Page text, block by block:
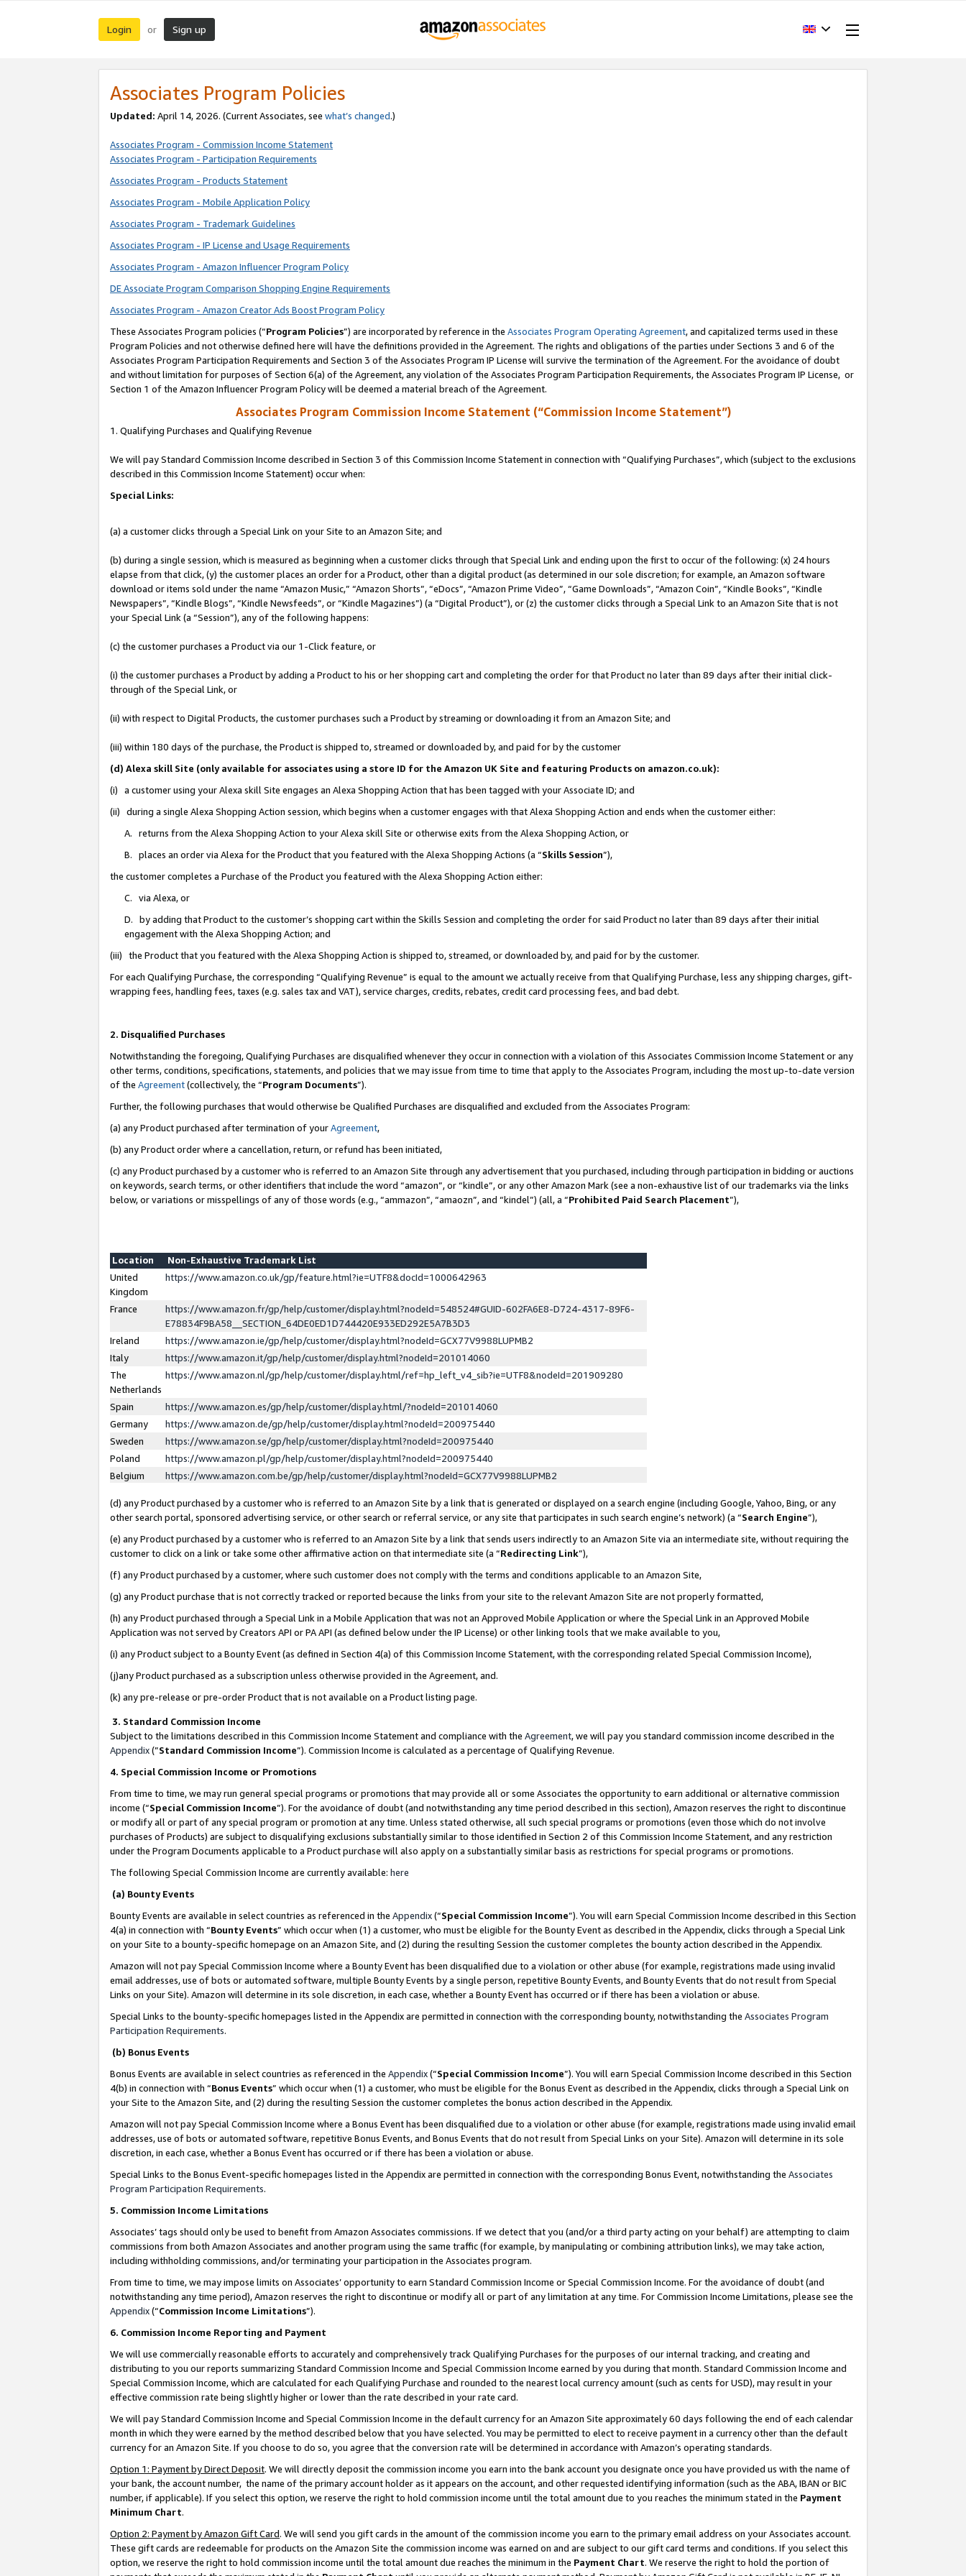
Login or Sign up
Associates Program Policies
Updated: April 14, 2026. (Current Associates, see what’s changed.)
Associates Program - Commission Income Statement
Associates Program - Participation Requirements
Associates Program - Products Statement
Associates Program - Mobile Application Policy
Associates Program - Trademark Guidelines
Associates Program - IP License and Usage Requirements
Associates Program - Amazon Influencer Program Policy
DE Associate Program Comparison Shopping Engine Requirements
Associates Program - Amazon Creator Ads Boost Program Policy
These Associates Program policies (“Program Policies”) are incorporated by reference in the Associates Program Operating Agreement, and capitalized terms used in these
Program Policies and not otherwise defined here will have the definitions provided in the Agreement. The rights and obligations of the parties under Sections 3 and 6 of the
Associates Program Participation Requirements and Section 3 of the Associates Program IP License will survive the termination of the Agreement. For the avoidance of doubt
and without limitation for purposes of Section 6(a) of the Agreement, any violation of the Associates Program Participation Requirements, the Associates Program IP License, or
Section 1 of the Amazon Influencer Program Policy will be deemed a material breach of the Agreement.
Associates Program Commission Income Statement (“Commission Income Statement”)
1. Qualifying Purchases and Qualifying Revenue
We will pay Standard Commission Income described in Section 3 of this Commission Income Statement in connection with “Qualifying Purchases”, which (subject to the exclusions
described in this Commission Income Statement) occur when:
Special Links:
(a) a customer clicks through a Special Link on your Site to an Amazon Site; and
(b) during a single session, which is measured as beginning when a customer clicks through that Special Link and ending upon the first to occur of the following: (x) 24 hours
elapse from that click, (y) the customer places an order for a Product, other than a digital product (as determined in our sole discretion; for example, an Amazon software
download or items sold under the name “Amazon Music,” “Amazon Shorts”, “eDocs”, “Amazon Prime Video”, “Game Downloads”, “Amazon Coin”, “Kindle Books”, “Kindle
Newspapers”, “Kindle Blogs”, “Kindle Newsfeeds”, or “Kindle Magazines”) (a “Digital Product”), or (z) the customer clicks through a Special Link to an Amazon Site that is not
your Special Link (a “Session”), any of the following happens:
(c) the customer purchases a Product via our 1-Click feature, or
(i) the customer purchases a Product by adding a Product to his or her shopping cart and completing the order for that Product no later than 89 days after their initial click-
through of the Special Link, or
(ii) with respect to Digital Products, the customer purchases such a Product by streaming or downloading it from an Amazon Site; and
(iii) within 180 days of the purchase, the Product is shipped to, streamed or downloaded by, and paid for by the customer
(d) Alexa skill Site (only available for associates using a store ID for the Amazon UK Site and featuring Products on amazon.co.uk):
(i) a customer using your Alexa skill Site engages an Alexa Shopping Action that has been tagged with your Associate ID; and
(ii) during a single Alexa Shopping Action session, which begins when a customer engages with that Alexa Shopping Action and ends when the customer either:
A. returns from the Alexa Shopping Action to your Alexa skill Site or otherwise exits from the Alexa Shopping Action, or
B. places an order via Alexa for the Product that you featured with the Alexa Shopping Actions (a “Skills Session”),
the customer completes a Purchase of the Product you featured with the Alexa Shopping Action either:
C. via Alexa, or
D. by adding that Product to the customer’s shopping cart within the Skills Session and completing the order for said Product no later than 89 days after their initial
engagement with the Alexa Shopping Action; and
(iii) the Product that you featured with the Alexa Shopping Action is shipped to, streamed, or downloaded by, and paid for by the customer.
For each Qualifying Purchase, the corresponding “Qualifying Revenue” is equal to the amount we actually receive from that Qualifying Purchase, less any shipping charges, gift-
wrapping fees, handling fees, taxes (e.g. sales tax and VAT), service charges, credits, rebates, credit card processing fees, and bad debt.
2. Disqualified Purchases
Notwithstanding the foregoing, Qualifying Purchases are disqualified whenever they occur in connection with a violation of this Associates Commission Income Statement or any
other terms, conditions, specifications, statements, and policies that we may issue from time to time that apply to the Associates Program, including the most up-to-date version
of the Agreement(collectively, the “Program Documents”).
Further, the following purchases that would otherwise be Qualified Purchases are disqualified and excluded from the Associates Program:
(a) any Product purchased after termination of yourAgreement,
(b) any Product order where a cancellation, return, or refund has been initiated,
(c) any Product purchased by a customer who is referred to an Amazon Site through any advertisement that you purchased, including through participation in bidding or auctions
on keywords, search terms, or other identifiers that include the word “amazon”, or “kindle”, or any other Amazon Mark (see a non-exhaustive list of our trademarks via the links
below, or variations or misspellings of any of those words (e.g., “ammazon”, “amaozn”, and “kindel”) (all, a “Prohibited Paid Search Placement”),
Location
Non-Exhaustive Trademark List
United
Kingdom
https://www.amazon.co.uk/gp/feature.html?ie=UTF8&docId=1000642963
France
https://www.amazon.fr/gp/help/customer/display.html?nodeId=548524#GUID-602FA6E8-D724-4317-89F6-
E78834F9BA58__SECTION_64DE0ED1D744420E933ED292E5A7B3D3
Ireland
https://www.amazon.ie/gp/help/customer/display.html?nodeId=GCX77V9988LUPMB2
Italy
https://www.amazon.it/gp/help/customer/display.html?nodeId=201014060
The
Netherlands
https://www.amazon.nl/gp/help/customer/display.html/ref=hp_left_v4_sib?ie=UTF8&nodeId=201909280
Spain
https://www.amazon.es/gp/help/customer/display.html/?nodeId=201014060
Germany
https://www.amazon.de/gp/help/customer/display.html?nodeId=200975440
Sweden
https://www.amazon.se/gp/help/customer/display.html?nodeId=200975440
Poland
https://www.amazon.pl/gp/help/customer/display.html?nodeId=200975440
Belgium
https://www.amazon.com.be/gp/help/customer/display.html?nodeId=GCX77V9988LUPMB2
(d) any Product purchased by a customer who is referred to an Amazon Site by a link that is generated or displayed on a search engine (including Google, Yahoo, Bing, or any
other search portal, sponsored advertising service, or other search or referral service, or any site that participates in such search engine’s network) (a “Search Engine”),
(e) any Product purchased by a customer who is referred to an Amazon Site by a link that sends users indirectly to an Amazon Site via an intermediate site, without requiring the
customer to click on a link or take some other affirmative action on that intermediate site (a “Redirecting Link”),
(f) any Product purchased by a customer, where such customer does not comply with the terms and conditions applicable to an Amazon Site,
(g) any Product purchase that is not correctly tracked or reported because the links from your site to the relevant Amazon Site are not properly formatted,
(h) any Product purchased through a Special Link in a Mobile Application that was not an Approved Mobile Application or where the Special Link in an Approved Mobile
Application was not served by Creators API or PA API (as defined below under the IP License) or other linking tools that we make available to you,
(i) any Product subject to a Bounty Event (as defined in Section 4(a) of this Commission Income Statement, with the corresponding related Special Commission Income),
(j)any Product purchased as a subscription unless otherwise provided in the Agreement, and.
(k) any pre-release or pre-order Product that is not available on a Product listing page.
3. Standard Commission Income
Subject to the limitations described in this Commission Income Statement and compliance with the Agreement, we will pay you standard commission income described in the
Appendix(”Standard Commission Income”). Commission Income is calculated as a percentage of Qualifying Revenue.
4. Special Commission Income or Promotions
From time to time, we may run general special programs or promotions that may provide all or some Associates the opportunity to earn additional or alternative commission
income (“Special Commission Income”). For the avoidance of doubt (and notwithstanding any time period described in this section), Amazon reserves the right to discontinue
or modify all or part of any special program or promotion at any time. Unless stated otherwise, all such special programs or promotions (even those which do not involve
purchases of Products) are subject to disqualifying exclusions substantially similar to those identified in Section 2 of this Commission Income Statement, and any restriction
under the Program Documents applicable to a Product purchase will also apply on a substantially similar basis as restrictions for special programs or promotions.
The following Special Commission Income are currently available: here
(a) Bounty Events
Bounty Events are available in select countries as referenced in the Appendix(“Special Commission Income”). You will earn Special Commission Income described in this Section
4(a) in connection with “Bounty Events” which occur when (1) a customer, who must be eligible for the Bounty Event as described in the Appendix, clicks through a Special Link
on your Site to a bounty-specific homepage on an Amazon Site, and (2) during the resulting Session the customer completes the bounty action described in the Appendix.
Amazon will not pay Special Commission Income where a Bounty Event has been disqualified due to a violation or other abuse (for example, registrations made using invalid
email addresses, use of bots or automated software, multiple Bounty Events by a single person, repetitive Bounty Events, and Bounty Events that do not result from Special
Links on your Site). Amazon will determine in its sole discretion, in each case, whether a Bounty Event has occurred or if there has been a violation or abuse.
Special Links to the bounty-specific homepages listed in the Appendix are permitted in connection with the corresponding bounty, notwithstanding the Associates Program
Participation Requirements.
(b) Bonus Events
Bonus Events are available in select countries as referenced in the Appendix(“Special Commission Income”). You will earn Special Commission Income described in this Section
4(b) in connection with “Bonus Events” which occur when (1) a customer, who must be eligible for the Bonus Event as described in the Appendix, clicks through a Special Link on
your Site to the Amazon Site, and (2) during the resulting Session the customer completes the bonus action described in the Appendix.
Amazon will not pay Special Commission Income where a Bonus Event has been disqualified due to a violation or other abuse (for example, registrations made using invalid email
addresses, use of bots or automated software, repetitive Bonus Events, and Bonus Events that do not result from Special Links on your Site). Amazon will determine in its sole
discretion, in each case, whether a Bonus Event has occurred or if there has been a violation or abuse.
Special Links to the Bonus Event-specific homepages listed in the Appendix are permitted in connection with the corresponding Bonus Event, notwithstanding the Associates
Program Participation Requirements.
5. Commission Income Limitations
Associates’ tags should only be used to benefit from Amazon Associates commissions. If we detect that you (and/or a third party acting on your behalf) are attempting to claim
commissions from both Amazon Associates and another program using the same traffic (for example, by manipulating or combining attribution links), we may take action,
including withholding commissions, and/or terminating your participation in the Associates program.
From time to time, we may impose limits on Associates’ opportunity to earn Standard Commission Income or Special Commission Income. For the avoidance of doubt (and
notwithstanding any time period), Amazon reserves the right to discontinue or modify all or part of any limitation at any time. For Commission Income Limitations, please see the
Appendix(“Commission Income Limitations”).
6. Commission Income Reporting and Payment
We will use commercially reasonable efforts to accurately and comprehensively track Qualifying Purchases for the purposes of our internal tracking, and creating and
distributing to you our reports summarizing Standard Commission Income and Special Commission Income earned by you during that month. Standard Commission Income and
Special Commission Income, which are calculated for each Qualifying Purchase and rounded to the nearest local currency amount (such as cents for USD), may result in your
effective commission rate being slightly higher or lower than the rate described in your rate card.
We will pay Standard Commission Income and Special Commission Income in the default currency for an Amazon Site approximately 60 days following the end of each calendar
month in which they were earned by the method described below that you have selected. You may be permitted to elect to receive payment in a currency other than the default
currency for an Amazon Site. If you choose to do so, you agree that the conversion rate will be determined in accordance with Amazon’s operating standards.
Option 1: Payment by Direct Deposit. We will directly deposit the commission income you earn into the bank account you designate once you have provided us with the name of
your bank, the account number, the name of the primary account holder as it appears on the account, and other requested identifying information (such as the ABA, IBAN or BIC
number, if applicable). If you select this option, we reserve the right to hold commission income until the total amount due to you reaches the minimum stated in the Payment
Minimum Chart.
Option 2: Payment by Amazon Gift Card. We will send you gift cards in the amount of the commission income you earn to the primary email address on your Associates account.
These gift cards are redeemable for products on the Amazon Site the commission income was earned on and are subject to our gift card terms and conditions. If you select this
option, we reserve the right to hold commission income until the total amount due reaches the minimum in the Payment Chart. We reserve the right to hold the portion of